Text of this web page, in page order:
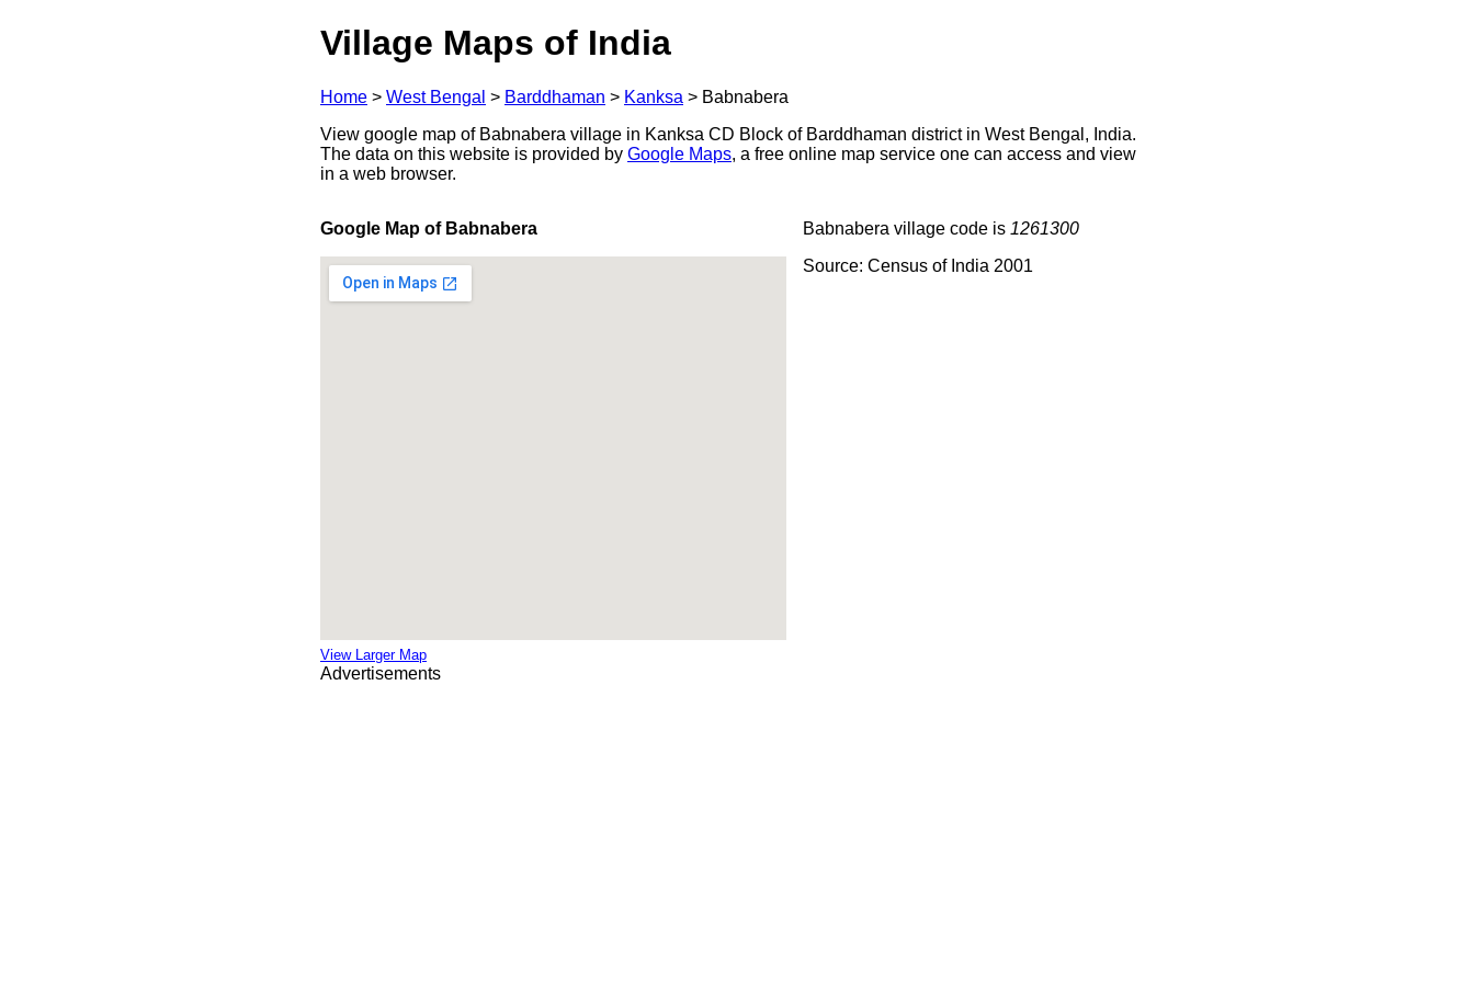
Village Maps of India
Home > West Bengal > Barddhaman > Kanksa > Babnabera
View google map of Babnabera village in Kanksa CD Block of Barddhaman district in West Bengal, India.
The data on this website is provided by Google Maps, a free online map service one can access and view
in a web browser.
Google Map of Babnabera
View Larger Map
Babnabera village code is 1261300
Source: Census of India 2001
Advertisements